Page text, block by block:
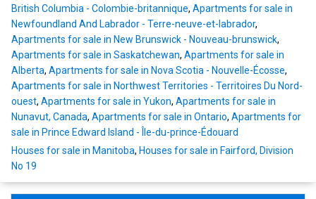
British Columbia - Colombie-britannique, Apartments for sale in
Newfoundland And Labrador - Terre-neuve-et-labrador,
Apartments for sale in New Brunswick - Nouveau-brunswick,
Apartments for sale in Saskatchewan, Apartments for sale in
Alberta, Apartments for sale in Nova Scotia - Nouvelle-Écosse,
Apartments for sale in Northwest Territories - Territoires Du Nord-
ouest, Apartments for sale in Yukon, Apartments for sale in
Nunavut, Canada, Apartments for sale in Ontario, Apartments for
sale in Prince Edward Island - Île-du-prince-Édouard
Houses for sale in Manitoba, Houses for sale in Fairford, Division
No 19